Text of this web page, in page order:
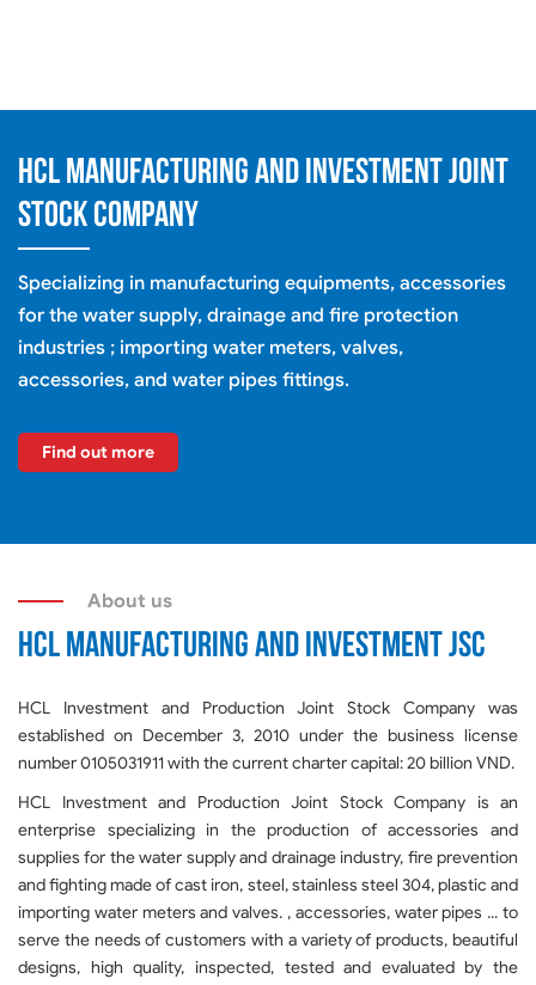
HCL MANUFACTURING AND INVESTMENT JOINT
STOCK COMPANY
Specializing in manufacturing equipments, accessories
for the water supply, drainage and fire protection
industries ; importing water meters, valves,
accessories, and water pipes fittings.
Find out more
About us
HCL MANUFACTURING AND INVESTMENT JSC
HCL Investment and Production Joint Stock Company was
established on December 3, 2010 under the business license
number 0105031911 with the current charter capital: 20 billion VND.
HCL Investment and Production Joint Stock Company is an
enterprise specializing in the production of accessories and
supplies for the water supply and drainage industry, fire prevention
and fighting made of cast iron, steel, stainless steel 304, plastic and
importing water meters and valves. , accessories, water pipes ... to
serve the needs of customers with a variety of products, beautiful
designs, high quality, inspected, tested and evaluated by the